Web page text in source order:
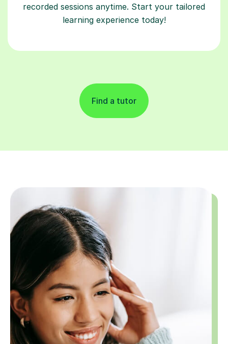
recorded sessions anytime. Start your tailored
learning experience today!
Find a tutor